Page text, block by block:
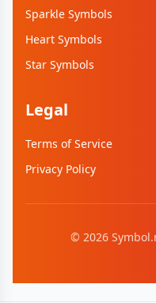
Sparkle Symbols
Heart Symbols
Star Symbols
Legal
Terms of Service
Privacy Policy
© 2026